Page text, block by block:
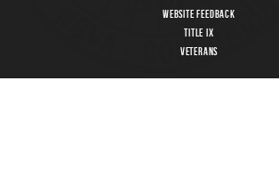
Website Feedback
Title IX
Veterans